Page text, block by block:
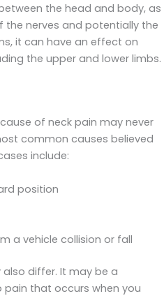
the head and body, as
the nerves and potentially the
it can have an effect on
the upper and lower limbs.
of neck pain may never
common causes believed
include:
position
a vehicle collision or fall
also differ. It may be a
that occurs when you